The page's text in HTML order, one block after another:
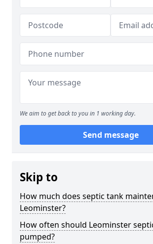
We aim to get back to you in 1 working day.
Send message
Skip to
How much does septic tank
Leominster?
How often should Leominster
pumped?